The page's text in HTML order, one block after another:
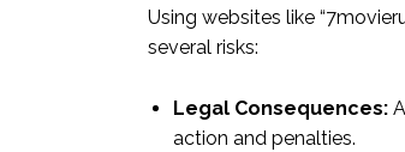
Using websites like
several risks:
Legal Consequences:
action and penalties.